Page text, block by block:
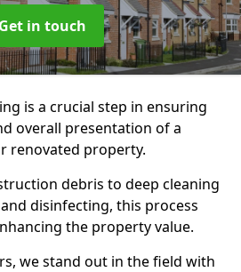
Get in touch
is a crucial step in ensuring
overall presentation of a
renovated property.
debris to deep cleaning
disinfecting, this process
the property value.
we stand out in the field with